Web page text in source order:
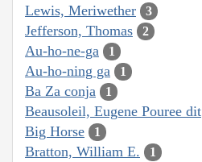
Lewis, Meriwether 3
Jefferson, Thomas 2
Au-ho-ne-ga 1
Au-ho-ning ga 1
Ba Za conja 1
Beausoleil, Eugene Pouree dit
Big Horse 1
Bratton, William E. 1